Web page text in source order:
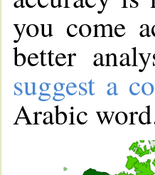
you come
better
suggest a
Arabic